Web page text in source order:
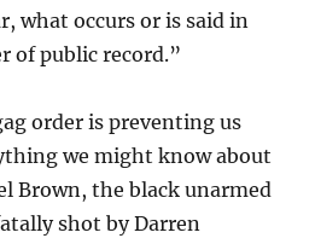
what occurs or is said in
of public record.”
order is preventing us
we might know about
Brown, the black unarmed
shot by Darren